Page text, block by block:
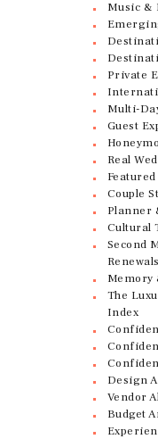
Music &
Private
Multi-
Guest
Real
Couple
Planner
Cultural
Second
Renewals
Memory
The
Index
Design
Vendor
Budget